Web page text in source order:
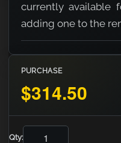
currently available
adding one to the
PURCHASE
$314.50
Qty: